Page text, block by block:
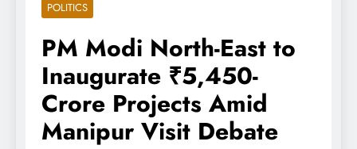
POLITICS
PM Modi North-East to
Inaugurate ₹5,450-
Crore Projects Amid
Manipur Visit Debate